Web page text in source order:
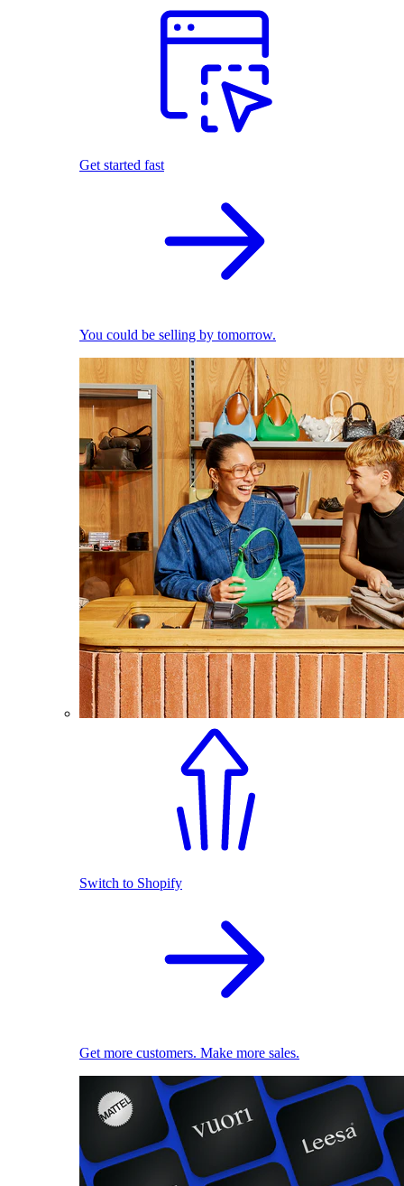
Get started fast
You could be selling by tomorrow.
Switch to Shopify
Get more customers. Make more sales.